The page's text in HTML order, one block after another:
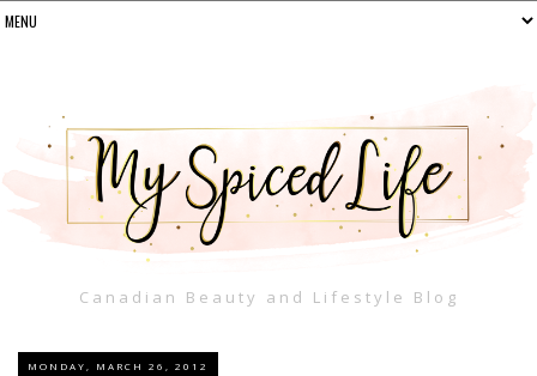
Canadian Beauty and Lifestyle Blog
MONDAY, MARCH 26, 2012